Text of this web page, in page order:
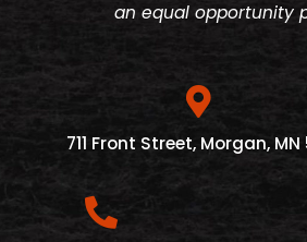
an equal opportunity
711 Front Street, Morgan,